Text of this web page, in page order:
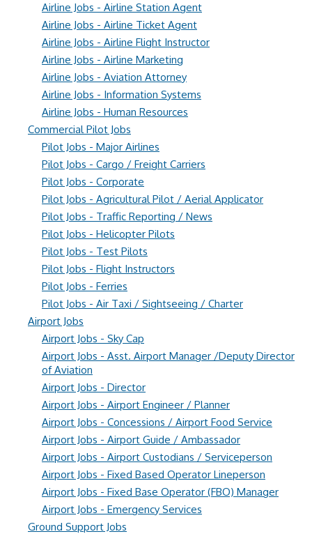
Airline Jobs - Airline Station Agent
Airline Jobs - Airline Ticket Agent
Airline Jobs - Airline Flight Instructor
Airline Jobs - Airline Marketing
Airline Jobs - Aviation Attorney
Airline Jobs - Information Systems
Airline Jobs - Human Resources
Commercial Pilot Jobs
Pilot Jobs - Major Airlines
Pilot Jobs - Cargo / Freight Carriers
Pilot Jobs - Corporate
Pilot Jobs - Agricultural Pilot / Aerial Applicator
Pilot Jobs - Traffic Reporting / News
Pilot Jobs - Helicopter Pilots
Pilot Jobs - Test Pilots
Pilot Jobs - Flight Instructors
Pilot Jobs - Ferries
Pilot Jobs - Air Taxi / Sightseeing / Charter
Airport Jobs
Airport Jobs - Sky Cap
Airport Jobs - Asst. Airport Manager /Deputy Director
of Aviation
Airport Jobs - Director
Airport Jobs - Airport Engineer / Planner
Airport Jobs - Concessions / Airport Food Service
Airport Jobs - Airport Guide / Ambassador
Airport Jobs - Airport Custodians / Serviceperson
Airport Jobs - Fixed Based Operator Lineperson
Airport Jobs - Fixed Base Operator (FBO) Manager
Airport Jobs - Emergency Services
Ground Support Jobs